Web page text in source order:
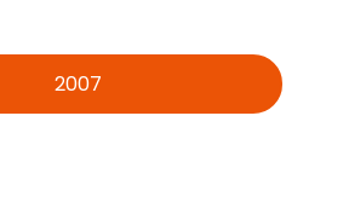
2007